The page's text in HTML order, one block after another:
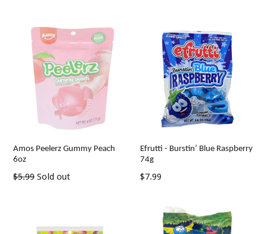
Amos Peelerz Gummy Peach
6oz
Regular
$5.99 Sold out
Efrutti - Burstin’ Blue Raspberry
74g
Regular
$7.99